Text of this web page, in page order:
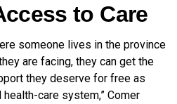
to Care
someone lives in the province
are facing, they can get the
they deserve for free as
care system,” Comer